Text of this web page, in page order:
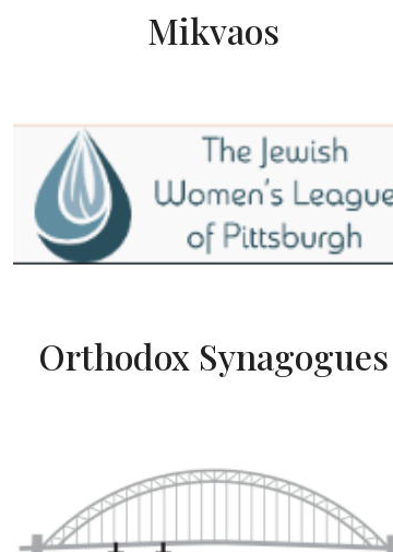
Mikvaos
Orthodox Synagogues